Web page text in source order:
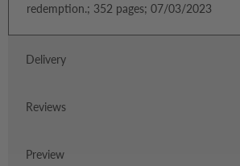
redemption.; 352 pages; 07/03/2023
Delivery
Reviews
Preview